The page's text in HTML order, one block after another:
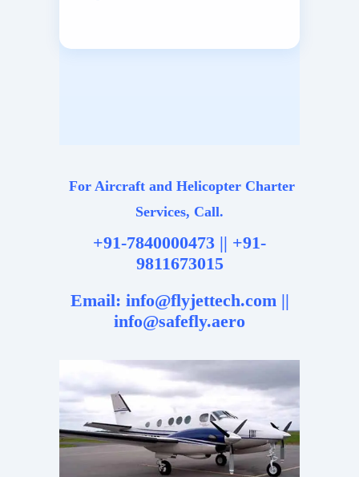
For Aircraft and Helicopter Charter
Services, Call.
+91-7840000473 || +91-
9811673015
Email: info@flyjettech.com ||
info@safefly.aero